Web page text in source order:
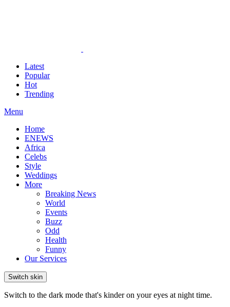
Latest
Popular
Hot
Trending
Menu
Home
ENEWS
Africa
Celebs
Style
Weddings
More
Breaking News
World
Events
Buzz
Odd
Health
Funny
Our Services
Switch skin
Switch to the dark mode that's kinder on your eyes at night time.